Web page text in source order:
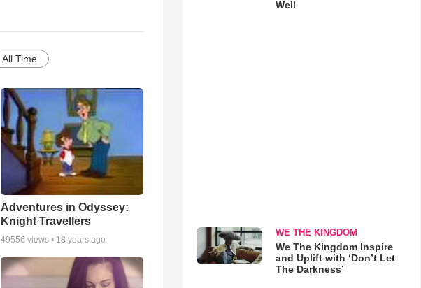
All Time
Adventures in Odyssey:
Knight Travellers
49556 views • 18 years ago
Well
WE THE KINGDOM
We The Kingdom Inspire
and Uplift with ‘Don’t Let
The Darkness’